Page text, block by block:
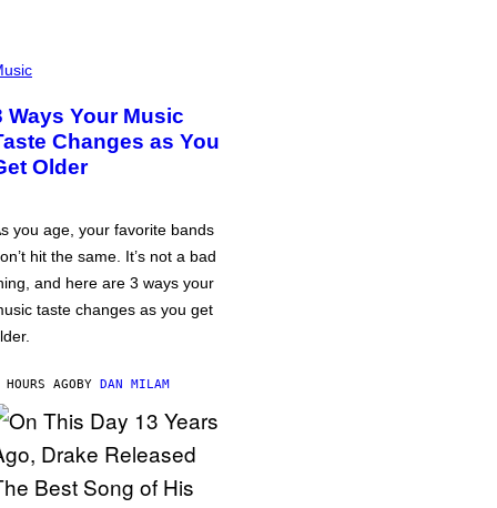
Ways Your Music
Changes as You
Older
you age, your favorite bands
hit the same. It’s not a bad
and here are 3 ways your
taste changes as you get
AGOBY DAN MILAM